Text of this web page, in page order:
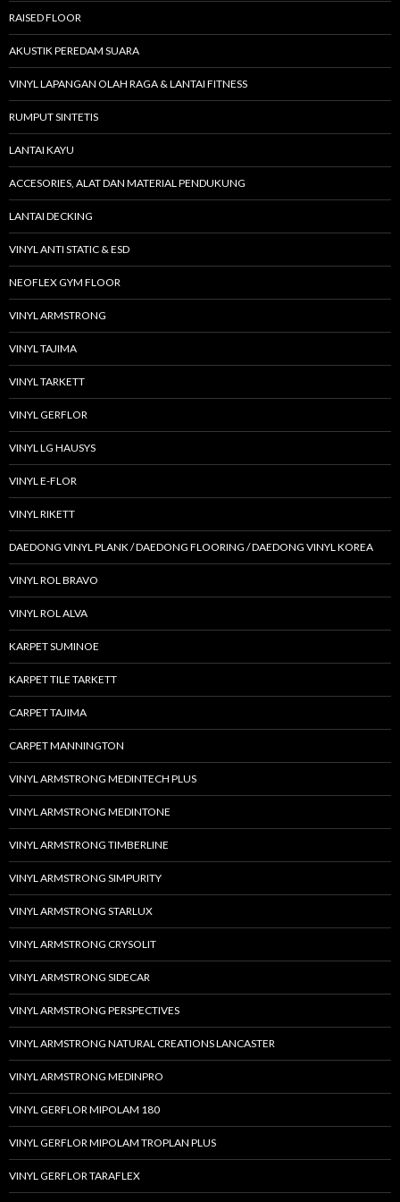
RAISED FLOOR
AKUSTIK PEREDAM SUARA
VINYL LAPANGAN OLAH RAGA & LANTAI FITNESS
RUMPUT SINTETIS
LANTAI KAYU
ACCESORIES, ALAT DAN MATERIAL PENDUKUNG
LANTAI DECKING
VINYL ANTI STATIC & ESD
NEOFLEX GYM FLOOR
VINYL ARMSTRONG
VINYL TAJIMA
VINYL TARKETT
VINYL GERFLOR
VINYL LG HAUSYS
VINYL E-FLOR
VINYL RIKETT
DAEDONG VINYL PLANK / DAEDONG FLOORING / DAEDONG VINYL KOREA
VINYL ROL BRAVO
VINYL ROL ALVA
KARPET SUMINOE
KARPET TILE TARKETT
CARPET TAJIMA
CARPET MANNINGTON
VINYL ARMSTRONG MEDINTECH PLUS
VINYL ARMSTRONG MEDINTONE
VINYL ARMSTRONG TIMBERLINE
VINYL ARMSTRONG SIMPURITY
VINYL ARMSTRONG STARLUX
VINYL ARMSTRONG CRYSOLIT
VINYL ARMSTRONG SIDECAR
VINYL ARMSTRONG PERSPECTIVES
VINYL ARMSTRONG NATURAL CREATIONS LANCASTER
VINYL ARMSTRONG MEDINPRO
VINYL GERFLOR MIPOLAM 180
VINYL GERFLOR MIPOLAM TROPLAN PLUS
VINYL GERFLOR TARAFLEX